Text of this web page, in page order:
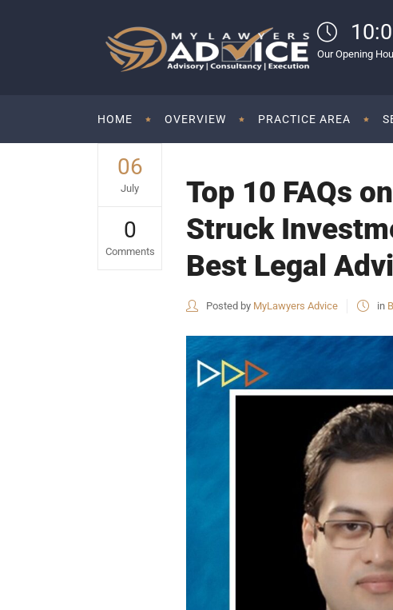
Our Opening
HOME OVERVIEW PRACTICE AREA
06
July
0
Comments
Top 10 FAQs
Struck
Best Legal
Posted by MyLawyers Advice in